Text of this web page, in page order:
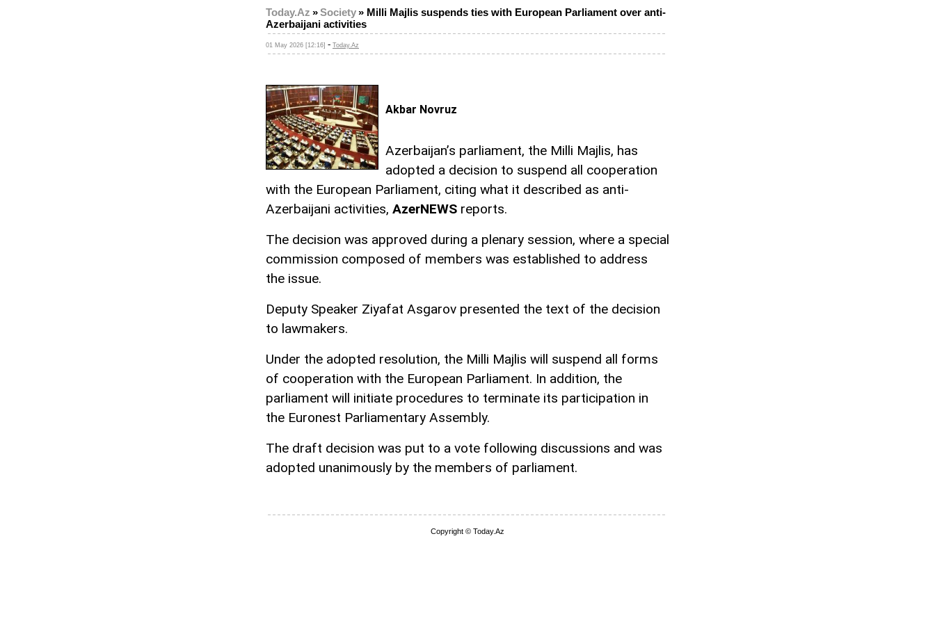
Today.Az »Society» Milli Majlis suspends ties with European Parliament over anti-
Azerbaijani activities
01 May 2026 [12:16] - Today.Az
Akbar Novruz
Azerbaijan’s parliament, the Milli Majlis, has
adopted a decision to suspend all cooperation
with the European Parliament, citing what it described as anti-
Azerbaijani activities, AzerNEWS reports.
The decision was approved during a plenary session, where a special
commission composed of members was established to address
the issue.
Deputy Speaker Ziyafat Asgarov presented the text of the decision
to lawmakers.
Under the adopted resolution, the Milli Majlis will suspend all forms
of cooperation with the European Parliament. In addition, the
parliament will initiate procedures to terminate its participation in
the Euronest Parliamentary Assembly.
The draft decision was put to a vote following discussions and was
adopted unanimously by the members of parliament.
Copyright © Today.Az